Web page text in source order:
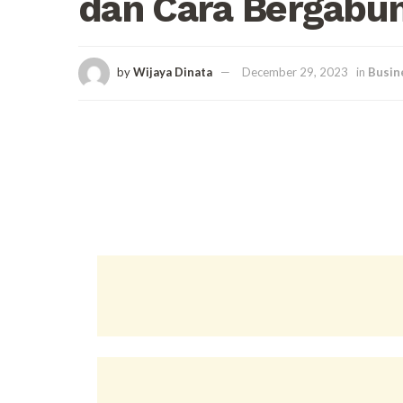
byWijaya Dinata December 29, 2023 in